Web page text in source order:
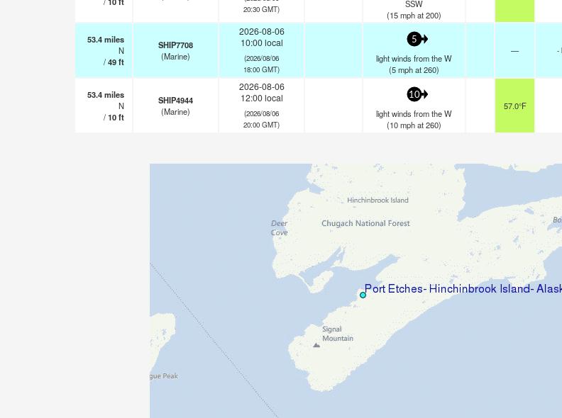
20:30 GMT)
SSW
(15mphat 200)
53.4miles
N
/49ft
SHIP7708
(Marine)
2026-08-06
10:00 local
(2026/08/06
18:00 GMT)
5
light winds from the W
(5mphat 260)
— -
53.4miles
N
/10ft
SHIP4944
(Marine)
2026-08-06
12:00 local
(2026/08/06
20:00 GMT)
10
light winds from the W
(10mphat 260)
57.0°F